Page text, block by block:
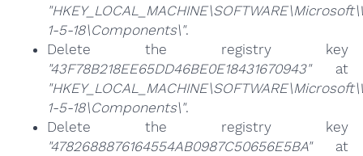
1-5-18\Components\".
Delete the registry key
"43F78B218EE65DD46BE0E18431670943"at
1-5-18\Components\".
Delete the registry key
"4782688876164554AB0987C50656E5BA"at